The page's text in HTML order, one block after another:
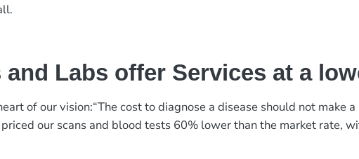
Labs offer Services at a
of our vision:“The cost to diagnose a disease should not make
our scans and blood tests 60% lower than the market rate,